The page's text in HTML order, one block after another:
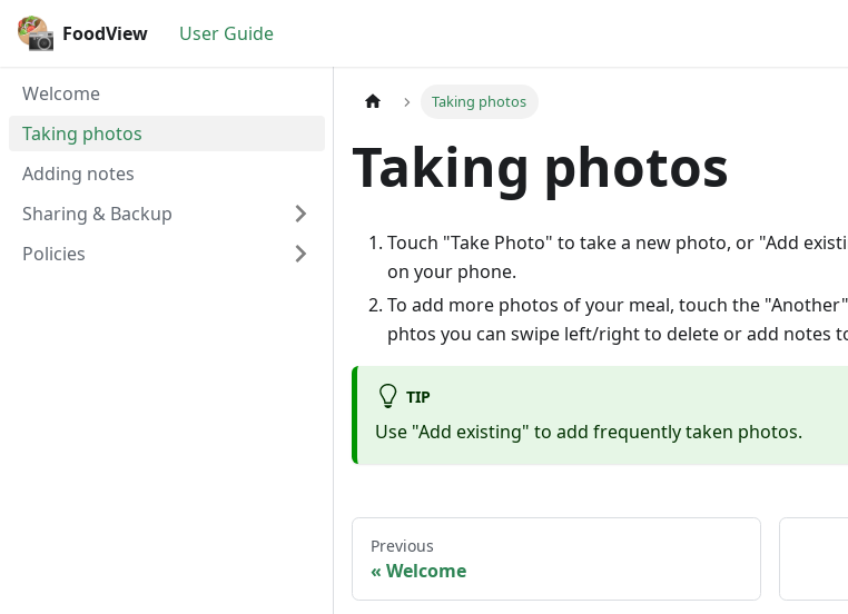
FoodView User Guide
Welcome
Taking photos
Adding notes
Sharing & Backup
Policies
Taking photos
Taking photos
Touch "Take Photo" to take a new photo, or "Add
on your phone.
To add more photos of your meal, touch the
phtos you can swipe left/right to delete or add notes
TIP
Use "Add existing" to add frequently taken photos.
Previous
Welcome